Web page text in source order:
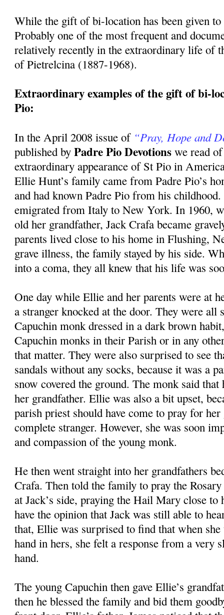
While the gift of bi-location has been given to
Probably one of the most frequent and
relatively recently in the extraordinary life of
of Pietrelcina (1887-1968).
Extraordinary examples of the gift of bi-
Pio:
In the April 2008 issue of “Pray, Hope and
published byPadre Pio Devotionswe read
extraordinary appearance of St Pio in
Ellie Hunt’s family came from Padre Pio’s
and had known Padre Pio from his
emigrated from Italy to New York. In 1960,
old her grandfather, Jack Crafa became
parents lived close to his home in Flushing,
grave illness, the family stayed by his side.
into a coma, they all knew that his life was
One day while Ellie and her parents were at
a stranger knocked at the door. They were all
Capuchin monk dressed in a dark brown
Capuchin monks in their Parish or in any
that matter. They were also surprised to see
sandals without any socks, because it was a
snow covered the ground. The monk said
her grandfather. Ellie was also a bit upset,
parish priest should have come to pray for
complete stranger. However, she was soon
and compassion of the young monk.
He then went straight into her grandfathers
Crafa. Then told the family to pray the
at Jack’s side, praying the Hail Mary close to
have the opinion that Jack was still able to
that, Ellie was surprised to find that when she
hand in hers, she felt a response from a very
hand.
The young Capuchin then gave Ellie’s
then he blessed the family and bid them